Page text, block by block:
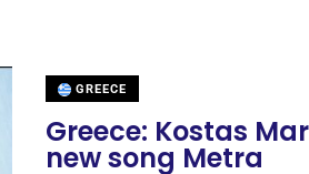
GREECE
Greece: Kostas
new song Metra